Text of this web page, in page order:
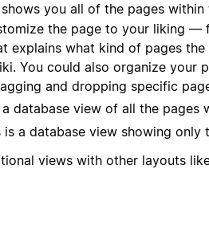
you all of the pages
the page to your liking —
explains what kind of pages
You could also organize your
and dropping specific
a database view of all the pages
is a database view showing only
views with other layouts